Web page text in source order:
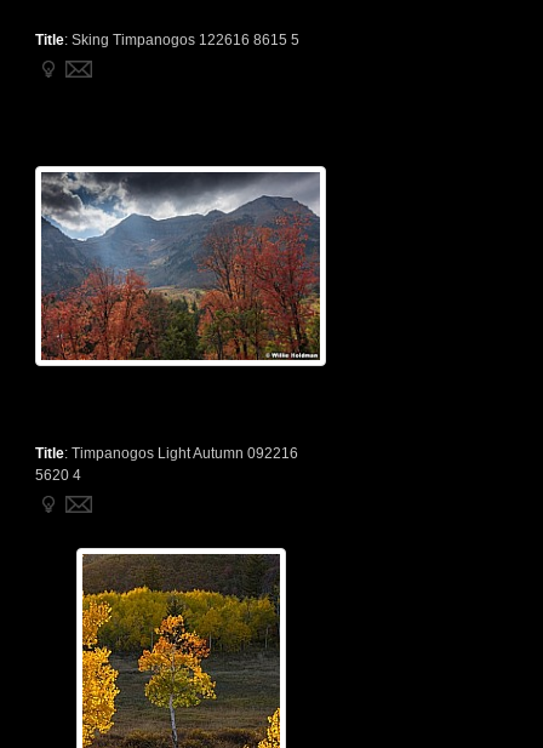
Title: Sking Timpanogos 122616 8615 5
Title: Timpanogos Light Autumn 092216
5620 4